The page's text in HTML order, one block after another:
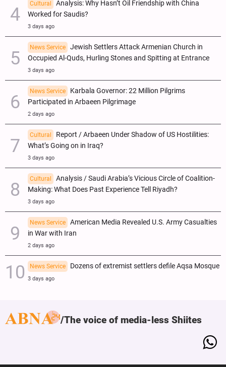
Cultural
Analysis: Why Hasn’t Oil Friendship with China
Worked for Saudis?
3 days ago
News Service
Jewish Settlers Attack Armenian Church in
Occupied Al-Quds, Hurling Stones and Spitting at Entrance
3 days ago
News Service
Karbala Governor: 22 Million Pilgrims
Participated in Arbaeen Pilgrimage
2 days ago
Cultural
Report / Arbaeen Under Shadow of US Hostilities:
What’s Going on in Iraq?
3 days ago
Cultural
Analysis / Saudi Arabia’s Vicious Circle of Coalition-
Making: What Does Past Experience Tell Riyadh?
3 days ago
News Service
American Media Revealed U.S. Army Casualties
in War with Iran
2 days ago
News Service Dozens of extremist settlers defile Aqsa Mosque
3 days ago
The voice of media-less Shiites